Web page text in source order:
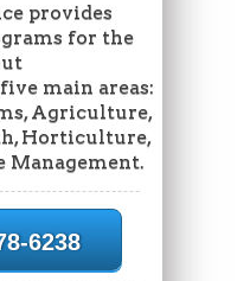
provides
for the
main areas:
Agriculture,
Horticulture,
Management.
6238